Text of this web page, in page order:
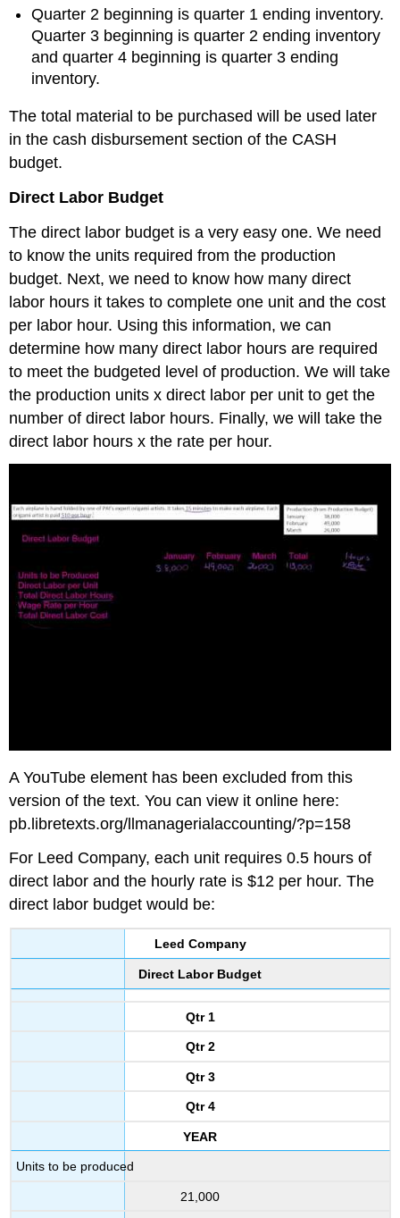
Quarter 2 beginning is quarter 1 ending inventory.
Quarter 3 beginning is quarter 2 ending inventory
and quarter 4 beginning is quarter 3 ending
inventory.
The total material to be purchased will be used later
in the cash disbursement section of the CASH
budget.
Direct Labor Budget
The direct labor budget is a very easy one. We need
to know the units required from the production
budget. Next, we need to know how many direct
labor hours it takes to complete one unit and the cost
per labor hour. Using this information, we can
determine how many direct labor hours are required
to meet the budgeted level of production. We will take
the production units x direct labor per unit to get the
number of direct labor hours. Finally, we will take the
direct labor hours x the rate per hour.
A YouTube element has been excluded from this
version of the text. You can view it online here:
pb.libretexts.org/llmanagerialaccounting/?p=158
For Leed Company, each unit requires 0.5 hours of
direct labor and the hourly rate is $12 per hour. The
direct labor budget would be:
Leed Company
Direct Labor Budget
Qtr 1
Qtr 2
Qtr 3
Qtr 4
YEAR
Units to be produced
21,000